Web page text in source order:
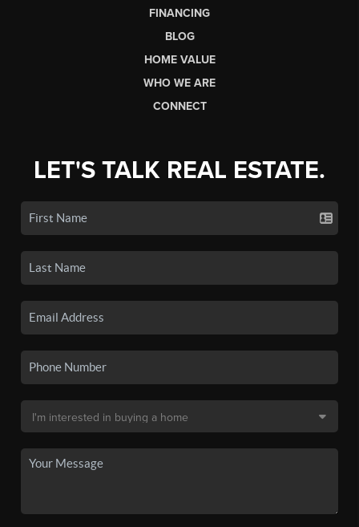
FINANCING
BLOG
HOME VALUE
WHO WE ARE
CONNECT
LET'S TALK REAL ESTATE.